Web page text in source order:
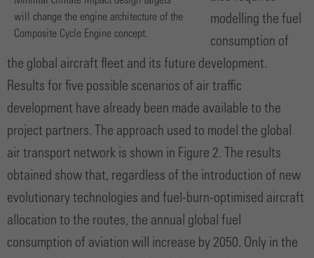
will change the engine architecture of the
Composite Cycle Engine concept.
modelling the fuel
consumption of
the global aircraft fleet and its future development.
Results for five possible scenarios of air traffic
development have already been made available to the
project partners. The approach used to model the global
air transport network is shown in Figure 2. The results
obtained show that, regardless of the introduction of new
evolutionary technologies and fuel-burn-optimised aircraft
allocation to the routes, the annual global fuel
consumption of aviation will increase by 2050. Only in the